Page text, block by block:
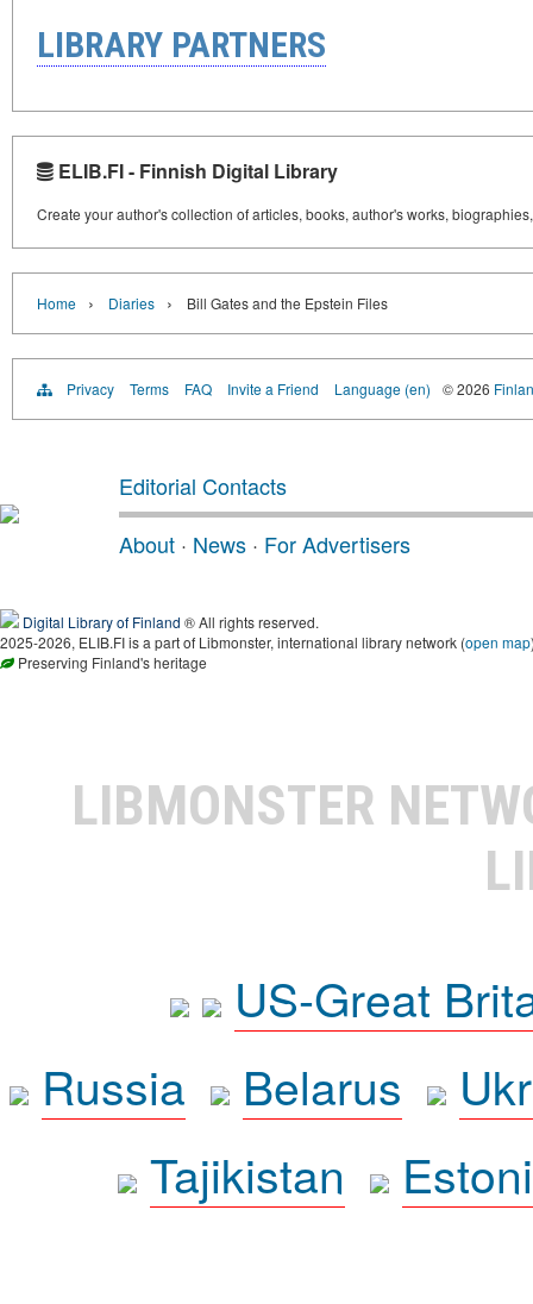
LIBRARY PARTNERS
ELIB.FI - Finnish Digital Library
Create your author's collection of articles, books, author's works,
Home › Diaries › Bill Gates and the Epstein Files
Privacy Terms FAQ Invite a Friend Language (en) © 2026
Editorial Contacts
About · News · For Advertisers
Digital Library of Finland ® All rights reserved.
2025-2026, ELIB.FI is a part of Libmonster, international library network (open map
Preserving Finland's heritage
LIBMONSTER
US-Great
Russia
Belarus
Tajikistan